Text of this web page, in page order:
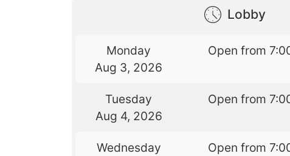
Lobby
Monday
Aug 3, 2026
Open from
Tuesday
Aug 4, 2026
Open from
Wednesday
Open from